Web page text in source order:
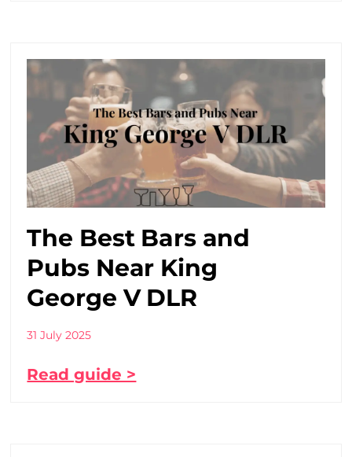
The Best Bars and
Pubs Near King
George V DLR
31 July 2025
Read guide >